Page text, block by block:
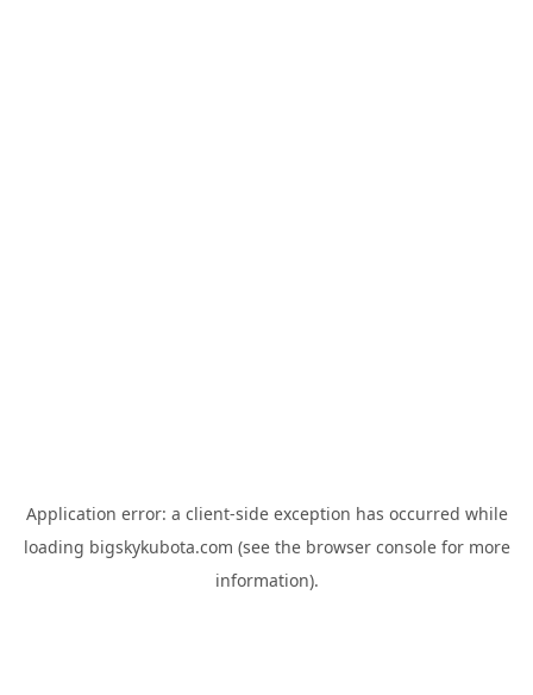
Application error: a client-side exception has occurred while
loading bigskykubota.com (see the browser consolefor more
information).